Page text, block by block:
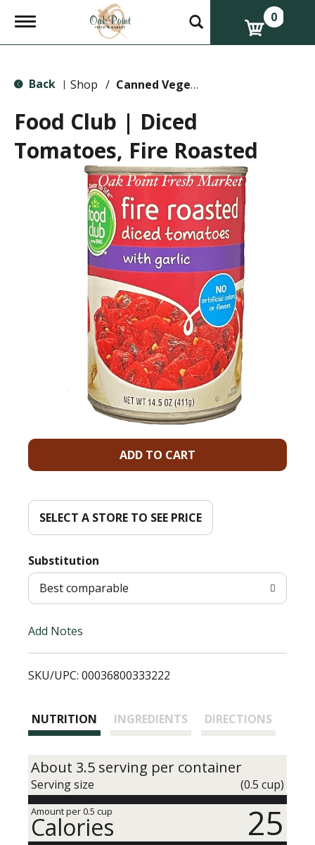
T
g
e
v
g
a
0
Back | Shop / Canned Vegetables
Food Club | Diced
Tomatoes, Fire Roasted
A
d
i
s
t
SELECT A STORE TO SEE PRICE
Substitution
Best comparable
Add Notes
SKU/UPC: 00036800333222
NUTRITION INGREDIENTS DIRECTIONS
About 3.5 serving per container
Serving size (0.5 cup)
Amount per 0.5 cup
Calories 25